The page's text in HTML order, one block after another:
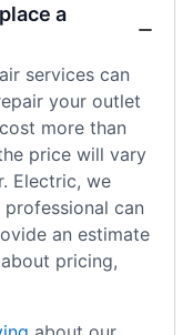
a
services can
your outlet
more than
price will vary
Electric, we
can
an estimate
pricing,